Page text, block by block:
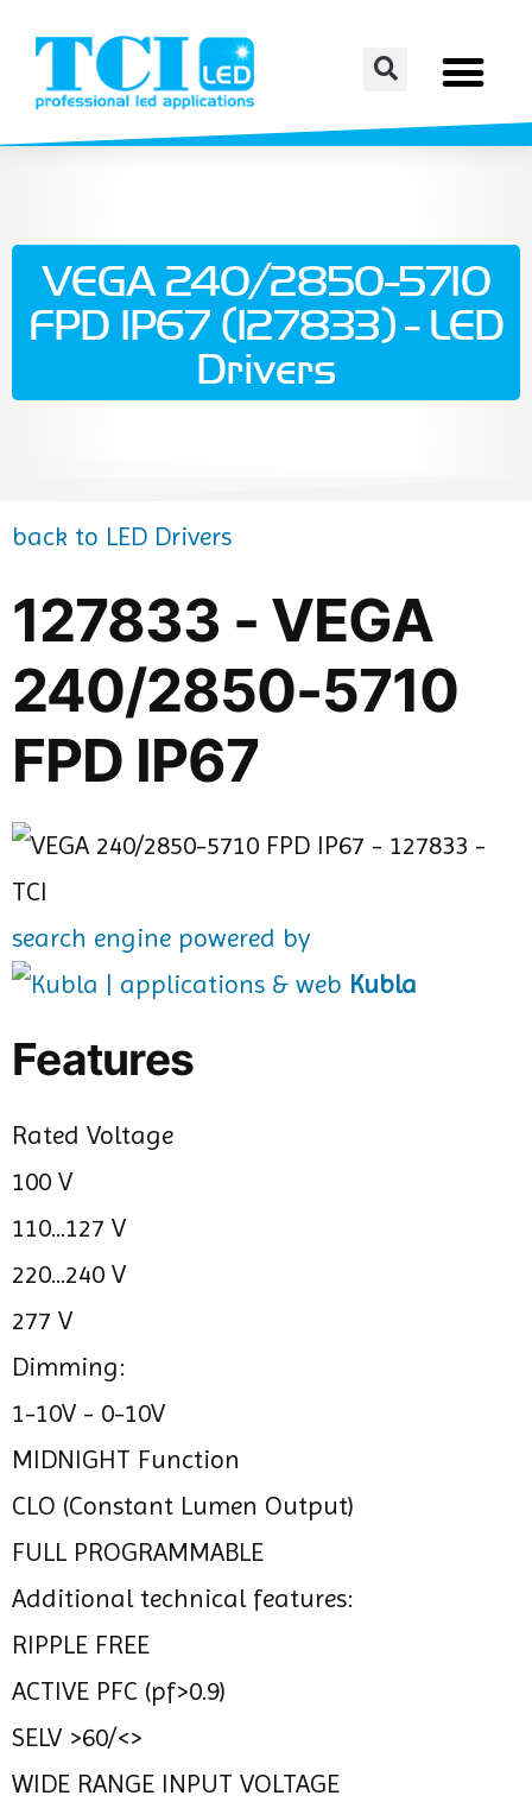
VEGA 240/2850-5710
FPD IP67 (127833) - LED
Drivers
back to LED Drivers
127833 - VEGA
240/2850-5710
FPD IP67
search engine powered by
Kubla
Features
Rated Voltage
100 V
110...127 V
220...240 V
277 V
Dimming:
1-10V - 0-10V
MIDNIGHT Function
CLO (Constant Lumen Output)
FULL PROGRAMMABLE
Additional technical features:
RIPPLE FREE
ACTIVE PFC (pf>0.9)
SELV >60/<>
WIDE RANGE INPUT VOLTAGE